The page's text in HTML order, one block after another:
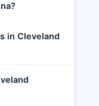
in Cleveland